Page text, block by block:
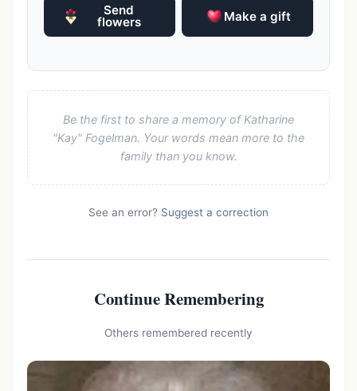
Send
flowers Make a gift
Be the first to share a memory of Katharine
"Kay" Fogelman. Your words mean more to the
family than you know.
See an error? Suggest a correction
Continue Remembering
Others remembered recently